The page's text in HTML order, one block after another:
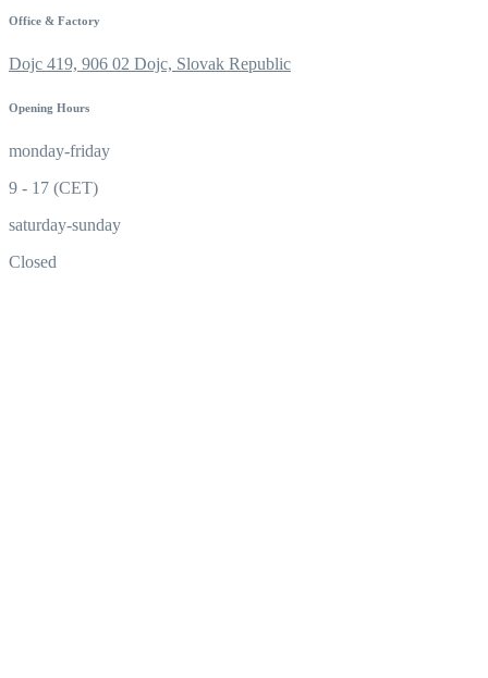
Office & Factory
Dojc 419, 906 02 Dojc, Slovak Republic
Opening Hours
monday-friday
9 - 17 (CET)
saturday-sunday
Closed